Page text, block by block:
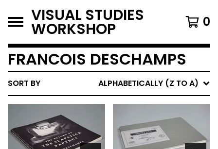
VISUAL STUDIES
WORKSHOP 0
FRANCOIS DESCHAMPS
SORT BY ALPHABETICALLY (Z TO A)